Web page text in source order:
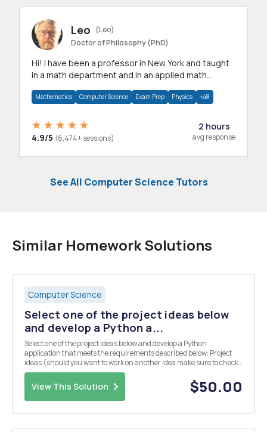
Leo
(Leo)
Doctor of Philosophy (PhD)
Hi! I have been a professor in New York and taught
in a math department and in an applied math
Mathematics Computer Science Exam Prep Physics +48
4.9/5 (6,474+ sessions)
2 hours
avg response
See All Computer Science Tutors
Similar Homework Solutions
Computer Science
Select one of the project ideas below
and develop a Python a...
Select one of the project ideas below and develop a Python
application that meets the requirements described below: Project
ideas (should you want to work on another idea make sure to check
with your instructor first): 7. Online store: users should be able to
order items for sale or combo item...
View This Solution $50.00